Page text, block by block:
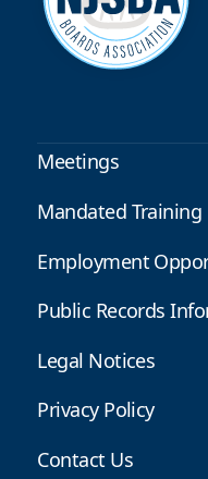
Meetings
Mandated Training
Employment
Public Records
Legal Notices
Privacy Policy
Contact Us